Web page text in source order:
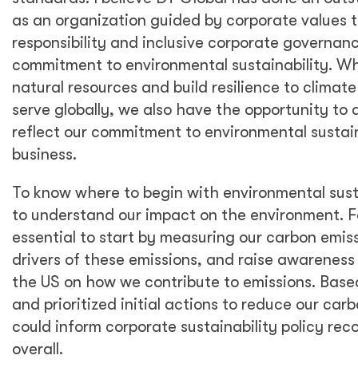
principles—criteria used to help investors find
companies that match their values—is
essential to long-term value creation and
sustainable organizational growth.
Particularly, ESG principles have been called
upon by top investors as prerequisites for
investment, which pressures companies to
business models and strategies. Investors are
increasingly interested in seeing evidence of
proper ESG integration, and so are society
and policymakers.
While the international development sector is
not under pressure from outside investors as
other sectors are (e.g., infrastructure or